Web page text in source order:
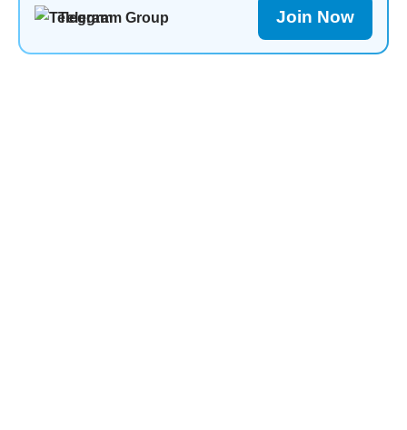
Telegram Group Join Now